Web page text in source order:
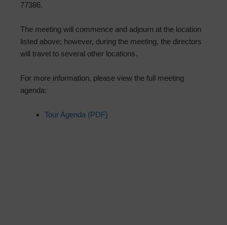
77386.
The meeting will commence and adjourn at the location
listed above; however, during the meeting, the directors
will travel to several other locations.
For more information, please view the full meeting
agenda:
Tour Agenda (PDF)